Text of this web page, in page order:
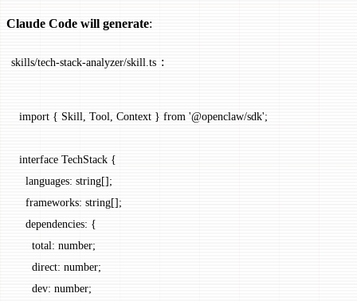
Claude Code will generate:
skills/tech-stack-analyzer/skill.ts :
import { Skill, Tool, Context } from '@openclaw/sdk';
interface TechStack {
  languages
: string[];
  frameworks
: string[];
  dependencies
: {
    total
: number;
    direct
: number;
    dev
: number;